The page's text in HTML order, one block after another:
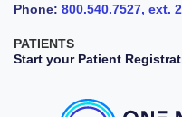
Phone: 800.540.7527, ext. 2
PATIENTS
Start your Patient